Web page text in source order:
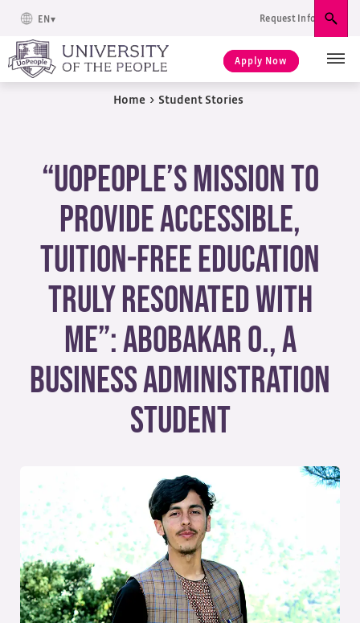
EN Request Info
Apply Now
Home > Student Stories
“UoPeople’s mission to
provide accessible,
tuition-free education
truly resonated with
me”: Abobakar O., a
Business Administration
Student